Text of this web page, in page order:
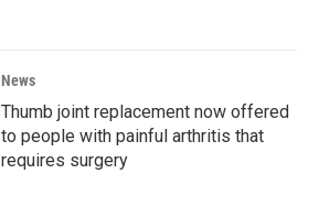
News
Thumb joint replacement now offered
to people with painful arthritis that
requires surgery